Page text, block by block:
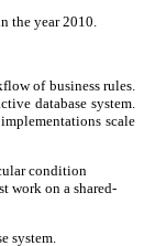
the year 2010.
of business rules.
database system.
scale
condition
work on a shared-
system.